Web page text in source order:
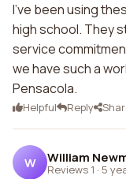
I've been using
high school. They
service
we have such a
Pensacola.
Helpful Reply
W William
Reviews 1 · 5